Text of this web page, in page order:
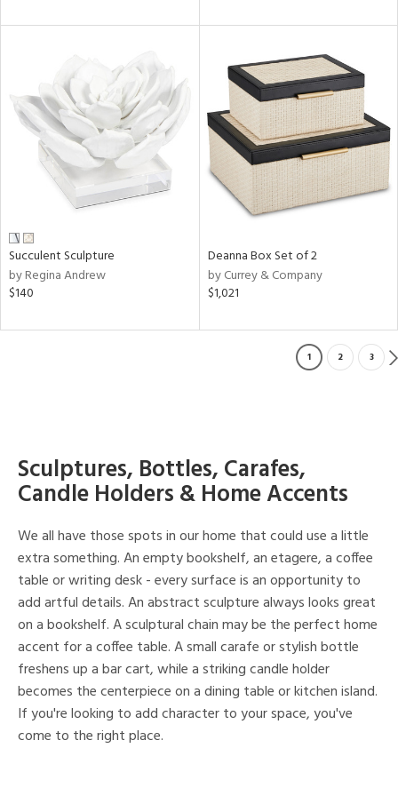
Succulent Sculpture
by Regina Andrew
$140
Deanna Box Set of 2
by Currey & Company
$1,021
1 2 3
Sculptures, Bottles, Carafes,
Candle Holders & Home Accents
We all have those spots in our home that could use a little
extra something. An empty bookshelf, an etagere, a coffee
table or writing desk - every surface is an opportunity to
add artful details. An abstract sculpture always looks great
on a bookshelf. A sculptural chain may be the perfect home
accent for a coffee table. A small carafe or stylish bottle
freshens up a bar cart, while a striking candle holder
becomes the centerpiece on a dining table or kitchen island.
If you're looking to add character to your space, you've
come to the right place.